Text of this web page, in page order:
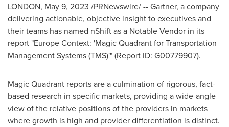
LONDON, May 9, 2023 /PRNewswire/ -- Gartner, a company
delivering actionable, objective insight to executives and
their teams has named nShift as a Notable Vendor in its
report "Europe Context: 'Magic Quadrant for Transportation
Management Systems (TMS)'" (Report ID: G00779907).
Magic Quadrant reports are a culmination of rigorous, fact-
based research in specific markets, providing a wide-angle
view of the relative positions of the providers in markets
where growth is high and provider differentiation is distinct.